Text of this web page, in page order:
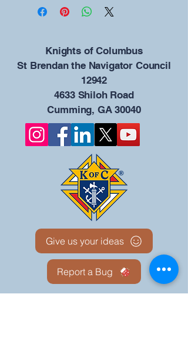
​Knights of Columbus
St Brendan the Navigator Council
12942
4633 Shiloh Road
Cumming, GA 30040
Give us your ideas
Report a Bug
Our KOFC Council